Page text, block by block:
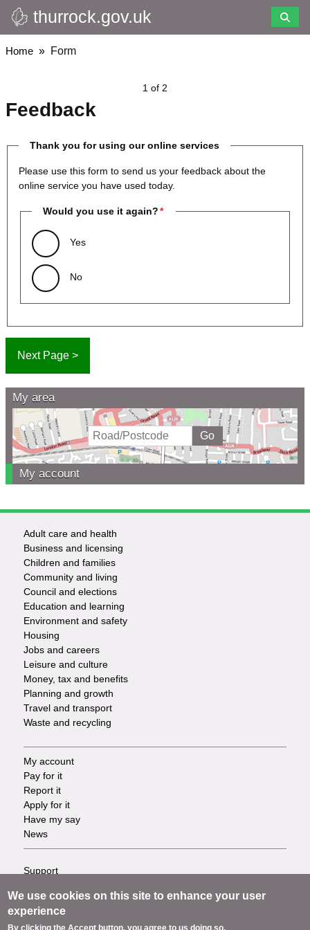
Skip
to
main
thurrock.gov.uk
Breadcrumbs
Home Form
1 of 2
Feedback
Thank you for using our online services
Please use this form to send us your feedback about the
online service you have used today.
Would you use it again?
Yes
No
My area
My account
Footer
-
Services
Adult care and health
Business and licensing
Children and families
Community and living
Council and elections
Education and learning
Environment and safety
Housing
Jobs and careers
Leisure and culture
Money, tax and benefits
Planning and growth
Travel and transport
Waste and recycling
Footer
-
Tasks
My account
Pay for it
Report it
Apply for it
Have my say
News
Footer
-
Support
Privacy
Terms
We use cookies on this site to enhance your user
experience
By clicking the Accept button, you agree to us doing so.